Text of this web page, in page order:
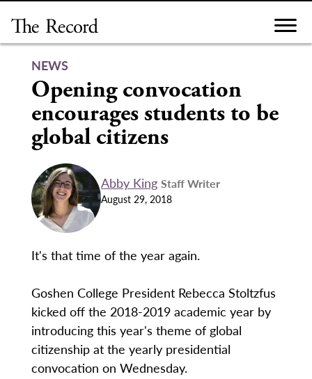
content
NEWS
Opening convocation
encourages students to be
global citizens
Abby King Staff Writer
August 29, 2018
It's that time of the year again.
Goshen College President Rebecca Stoltzfus
kicked off the 2018-2019 academic year by
introducing this year's theme of global
citizenship at the yearly presidential
convocation on Wednesday.